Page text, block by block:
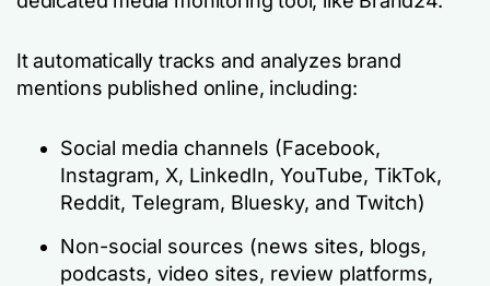
It automatically tracks and analyzes brand
mentions published online, including:
Social media channels (Facebook,
Instagram, X, LinkedIn, YouTube, TikTok,
Reddit, Telegram, Bluesky, and Twitch)
Non-social sources (news sites, blogs,
podcasts, video sites, review platforms,